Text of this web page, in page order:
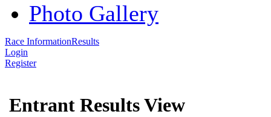
Photo Gallery
Race InformationResults
Login
Register
Entrant Results View